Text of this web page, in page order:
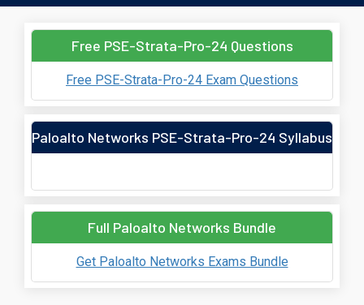
Free PSE-Strata-Pro-24 Questions
Free PSE-Strata-Pro-24 Exam Questions
Paloalto Networks PSE-Strata-Pro-24 Syllabus
Full Paloalto Networks Bundle
Get Paloalto Networks Exams Bundle